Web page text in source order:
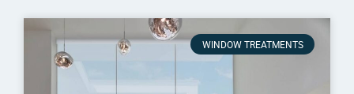
WINDOW TREATMENTS